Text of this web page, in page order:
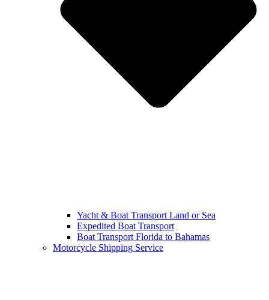
Yacht & Boat Transport Land or Sea
Expedited Boat Transport
Boat Transport Florida to Bahamas
Motorcycle Shipping Service